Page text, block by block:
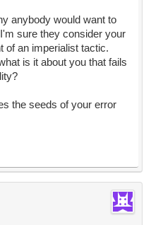
anybody would want to
sure they consider your
of an imperialist tactic.
is it about you that fails
the seeds of your error